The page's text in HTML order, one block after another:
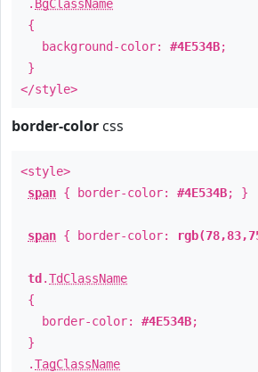
. BgClassName
{
background-color: #4E534B;
}
</style>
border-color css
<style>
span { border-color: #4E534B; }
span { border-color:
td .TdClassName
{
border-color: #4E534B;
}
.TagClassName